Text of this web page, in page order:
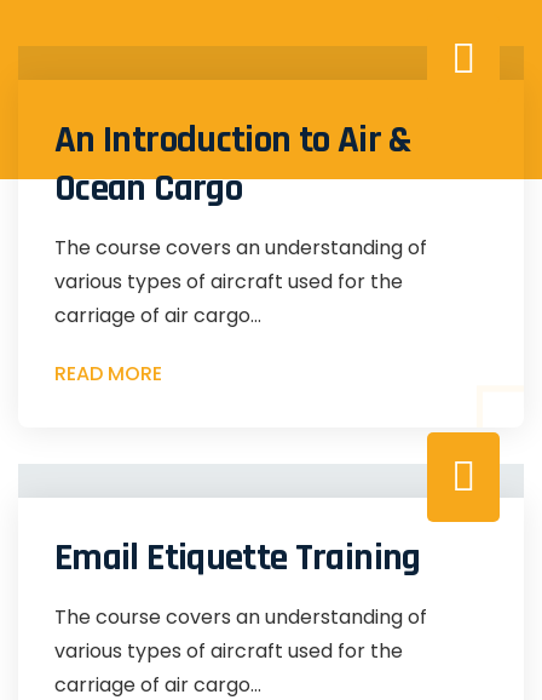
An Introduction to Air &
Ocean Cargo
The course covers an understanding of
various types of aircraft used for the
carriage of air cargo...
READ MORE
Email Etiquette Training
The course covers an understanding of
various types of aircraft used for the
carriage of air cargo...